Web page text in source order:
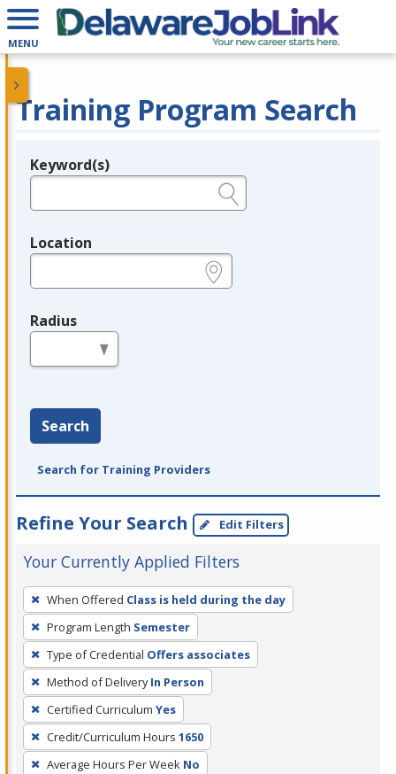
MENU
Training Program Search
Legend
Keyword(s)
Location
Radius
Search
Search for Training Providers
Refine Your Search Edit Filters
Your Currently Applied Filters
To
remove
a
filter,
press
Enter
or
Spacebar.
When Offered Class is held during the day
Program Length Semester
Type of Credential Offers associates
Method of Delivery In Person
Certified Curriculum Yes
Credit/Curriculum Hours 1650
Average Hours Per Week No